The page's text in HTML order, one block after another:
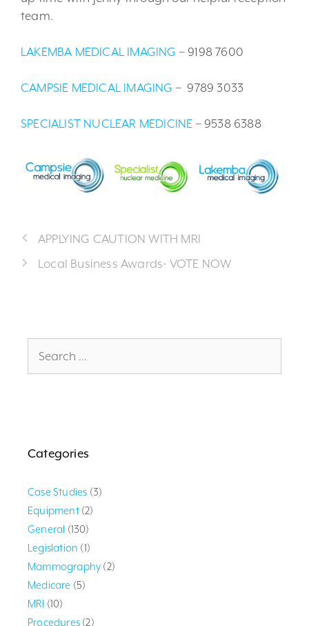
team.
LAKEMBA MEDICAL IMAGING – 9198 7600
CAMPSIE MEDICAL IMAGING – 9789 3033
SPECIALIST NUCLEAR MEDICINE – 9538 6388
APPLYING CAUTION WITH MRI
Local Business Awards- VOTE NOW
for:
Categories
Case Studies (3)
Equipment(2)
General (130)
Legislation (1)
Mammography (2)
Medicare (5)
MRI (10)
Procedures (2)